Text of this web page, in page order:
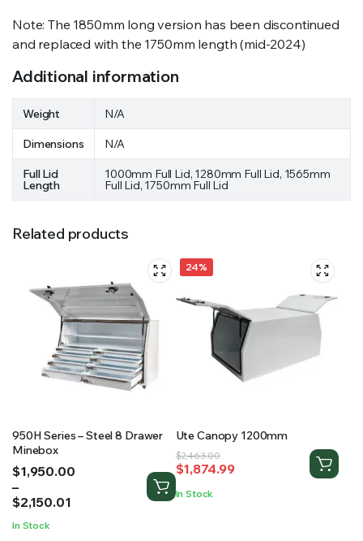
Note: The 1850mm long version has been discontinued
and replaced with the 1750mm length (mid-2024)
Additional information
Weight N/A
Dimensions N/A
Full Lid
Length
1000mm Full Lid, 1280mm Full Lid, 1565mm
Full Lid, 1750mm Full Lid
Related products
950H Series – Steel 8 Drawer
Minebox
$1,950.00
–
$2,150.01
Price
range:
$1,950.00
$2,150.01
In Stock
24%
Ute Canopy 1200mm
$2,463.00
Original
price
was:
$2,463.00.
$1,874.99
Current
price
is:
$1,874.99.
In Stock